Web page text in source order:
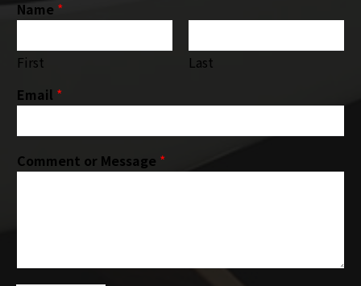
Name *
First
Last
Email *
Comment or Message *